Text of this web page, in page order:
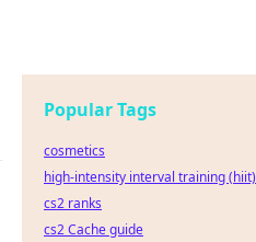
Popular Tags
cosmetics
high-intensity interval training (hiit)
cs2 ranks
cs2 Cache guide